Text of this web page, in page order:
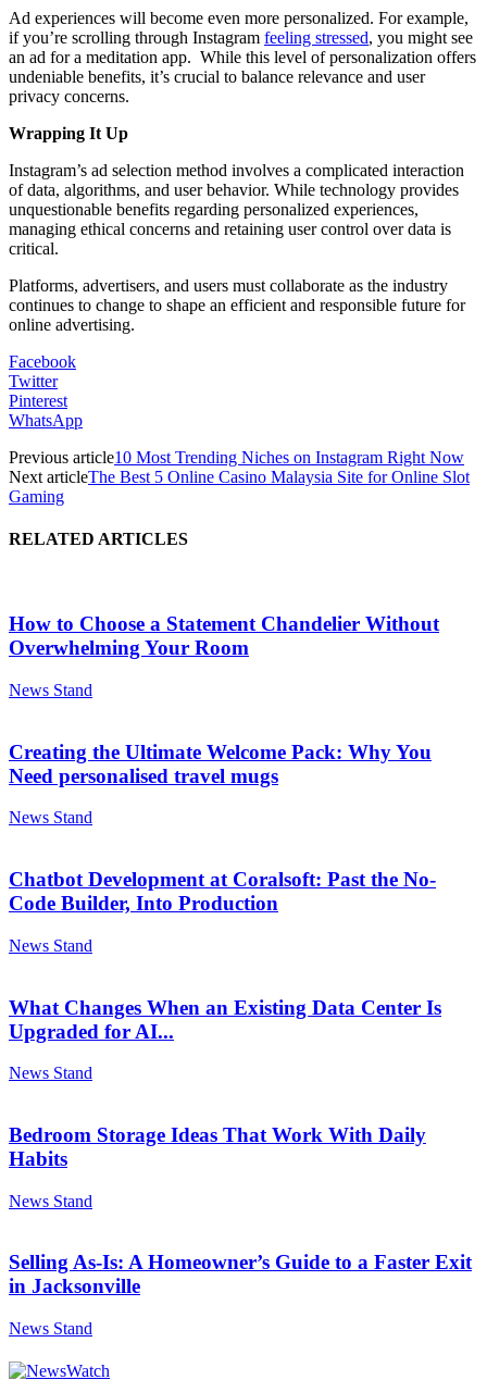
Ad experiences will become even more personalized. For example,
if you’re scrolling through Instagram feeling stressed, you might see
an ad for a meditation app. While this level of personalization offers
undeniable benefits, it’s crucial to balance relevance and user
privacy concerns.
Wrapping It Up
Instagram’s ad selection method involves a complicated interaction
of data, algorithms, and user behavior. While technology provides
unquestionable benefits regarding personalized experiences,
managing ethical concerns and retaining user control over data is
critical.
Platforms, advertisers, and users must collaborate as the industry
continues to change to shape an efficient and responsible future for
online advertising.
Facebook
Twitter
Pinterest
WhatsApp
Previous article10 Most Trending Niches on Instagram Right Now
Next articleThe Best 5 Online Casino Malaysia Site for Online Slot
Gaming
RELATED ARTICLES
How to Choose a Statement Chandelier Without
Overwhelming Your Room
News Stand
Creating the Ultimate Welcome Pack: Why You
Need personalised travel mugs
News Stand
Chatbot Development at Coralsoft: Past the No-
Code Builder, Into Production
News Stand
What Changes When an Existing Data Center Is
Upgraded for AI...
News Stand
Bedroom Storage Ideas That Work With Daily
Habits
News Stand
Selling As-Is: A Homeowner’s Guide to a Faster Exit
in Jacksonville
News Stand